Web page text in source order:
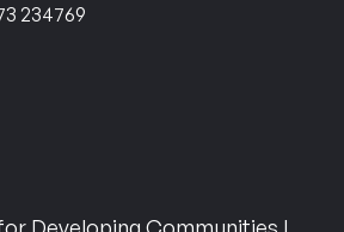
234769